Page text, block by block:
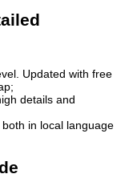
Updated with free
details and
in local language